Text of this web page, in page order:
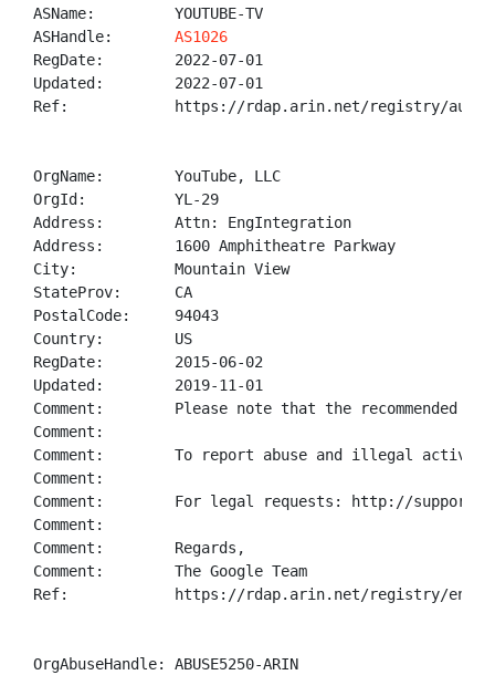
ASName:         YOUTUBE-TV
ASHandle: AS1026
RegDate:        2022-07-01
Updated:        2022-07-01
Ref:            https://rdap.arin.net/registry/
OrgName:        YouTube, LLC
OrgId:          YL-29
Address:        Attn: EngIntegration
Address:        1600 Amphitheatre Parkway
City:           Mountain View
StateProv:      CA
PostalCode:     94043
Country:        US
RegDate:        2015-06-02
Updated:        2019-11-01
Comment:        Please note that the
Comment:
Comment:        To report abuse and illegal
Comment:
Comment:        For legal requests: http://
Comment:
Comment:        Regards,
Comment:        The Google Team
Ref:            https://rdap.arin.net/registry/
OrgAbuseHandle: ABUSE5250-ARIN